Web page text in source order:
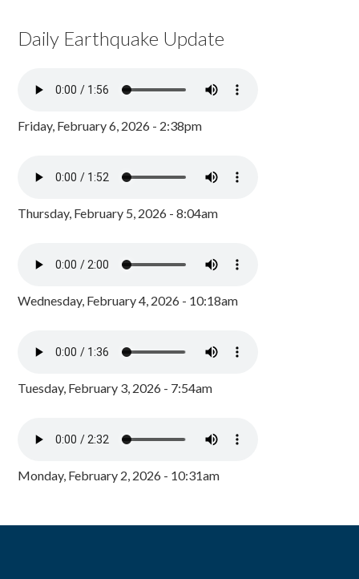
Daily Earthquake Update
Friday, February 6, 2026 - 2:38pm
Thursday, February 5, 2026 - 8:04am
Wednesday, February 4, 2026 - 10:18am
Tuesday, February 3, 2026 - 7:54am
Monday, February 2, 2026 - 10:31am